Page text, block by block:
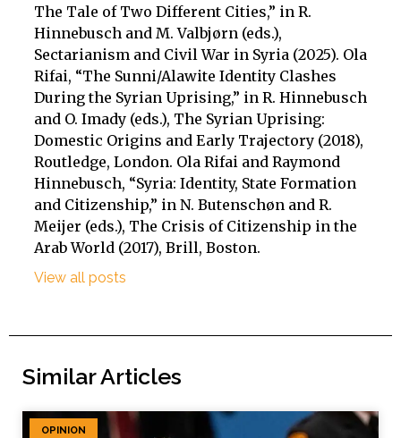
The Tale of Two Different Cities,” in R.
Hinnebusch and M. Valbjørn (eds.),
Sectarianism and Civil War in Syria (2025). Ola
Rifai, “The Sunni/Alawite Identity Clashes
During the Syrian Uprising,” in R. Hinnebusch
and O. Imady (eds.), The Syrian Uprising:
Domestic Origins and Early Trajectory (2018),
Routledge, London. Ola Rifai and Raymond
Hinnebusch, “Syria: Identity, State Formation
and Citizenship,” in N. Butenschøn and R.
Meijer (eds.), The Crisis of Citizenship in the
Arab World (2017), Brill, Boston.
View all posts
Similar Articles
OPINION